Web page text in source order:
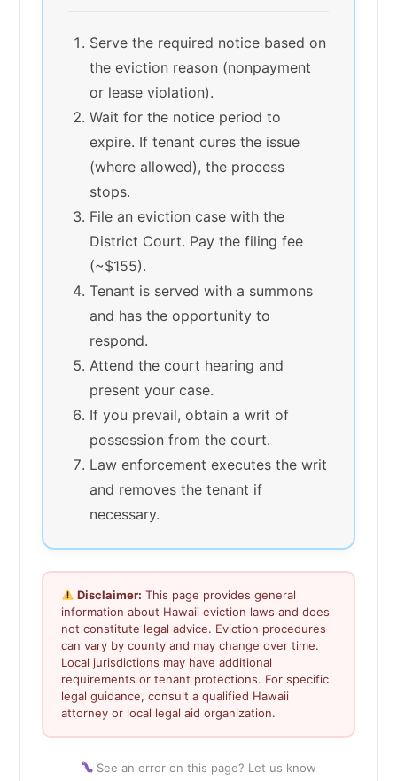
Serve the required notice based on
the eviction reason (nonpayment
or lease violation).
Wait for the notice period to
expire. If tenant cures the issue
(where allowed), the process
stops.
File an eviction case with the
District Court. Pay the filing fee
(~$155).
Tenant is served with a summons
and has the opportunity to
respond.
Attend the court hearing and
present your case.
If you prevail, obtain a writ of
possession from the court.
Law enforcement executes the writ
and removes the tenant if
necessary.
Disclaimer: This page provides general
information about Hawaii eviction laws and does
not constitute legal advice. Eviction procedures
can vary by county and may change over time.
Local jurisdictions may have additional
requirements or tenant protections. For specific
legal guidance, consult a qualified Hawaii
attorney or local legal aid organization.
See an error on this page? Let us know